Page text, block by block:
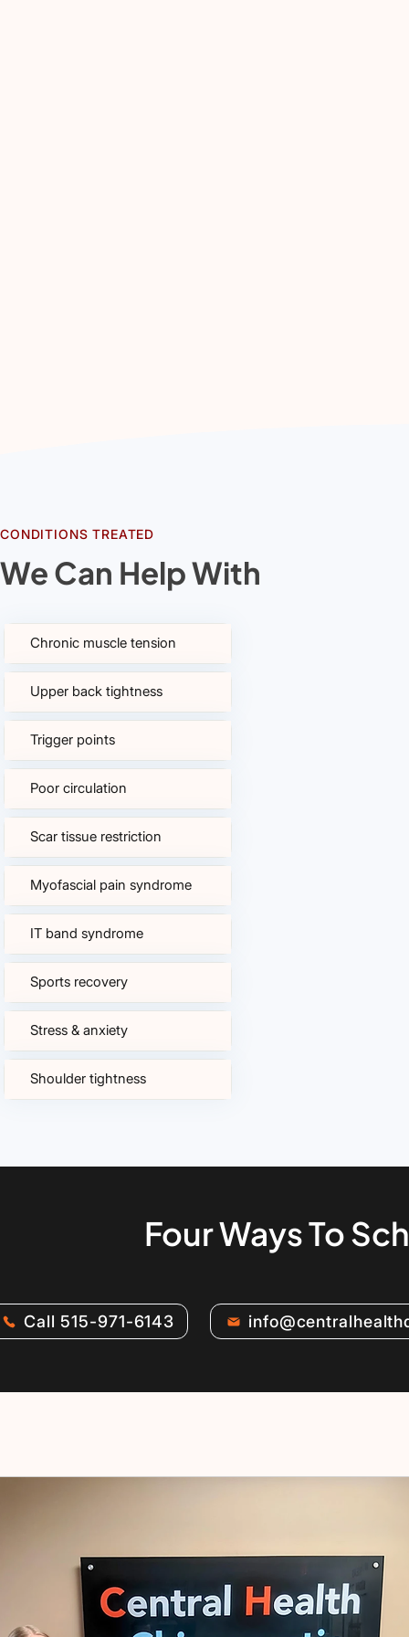
CONDITIONS TREATED
We Can Help With
Chronic muscle tension
Upper back tightness
Trigger points
Poor circulation
Scar tissue restriction
Myofascial pain syndrome
IT band syndrome
Sports recovery
Stress & anxiety
Shoulder tightness
Four Ways To
Call 515-971-6143